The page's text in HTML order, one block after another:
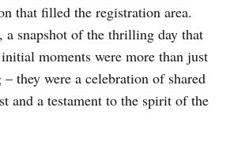
that filled the registration area.
a snapshot of the thrilling day that
moments were more than just
they were a celebration of shared
and a testament to the spirit of the